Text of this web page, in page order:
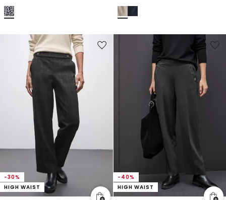
-30%
HIGH WAIST
-40%
HIGH WAIST